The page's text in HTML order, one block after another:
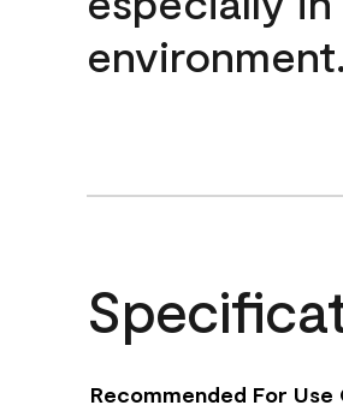
environment.
Recommended For Use